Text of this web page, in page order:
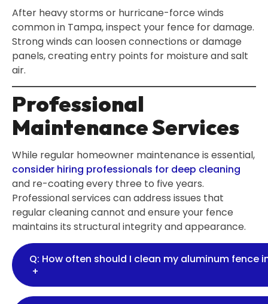
After heavy storms or hurricane-force winds
common in Tampa, inspect your fence for damage.
Strong winds can loosen connections or damage
panels, creating entry points for moisture and salt
air.
Professional
Maintenance Services
While regular homeowner maintenance is essential,
consider hiring professionals for deep cleaning
and re-coating every three to five years.
Professional services can address issues that
regular cleaning cannot and ensure your fence
maintains its structural integrity and appearance.
Q: How often should I clean my aluminum fence
+